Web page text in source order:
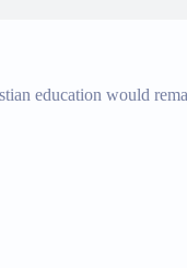
education would